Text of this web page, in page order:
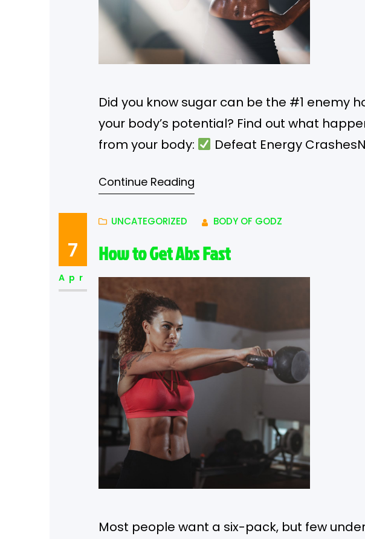
Did you know sugar can be the #1 enemy
your body’s potential? Find out what
from your body:
Defeat Energy
it from your diet can stabilize…
Continue Reading
7
Apr
UNCATEGORIZED BODY OF GODZ
How to Get Abs Fast
Most people want a six-pack, but few